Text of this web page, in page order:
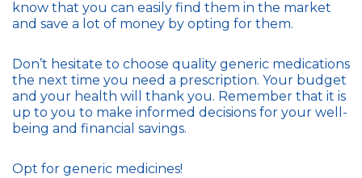
know that you can easily find them in the market
and save a lot of money by opting for them.
Don’t hesitate to choose quality generic medications
the next time you need a prescription. Your budget
and your health will thank you. Remember that it is
up to you to make informed decisions for your well-
being and financial savings.
Opt for generic medicines!